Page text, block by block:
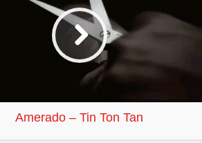
Amerado – Tin Ton Tan